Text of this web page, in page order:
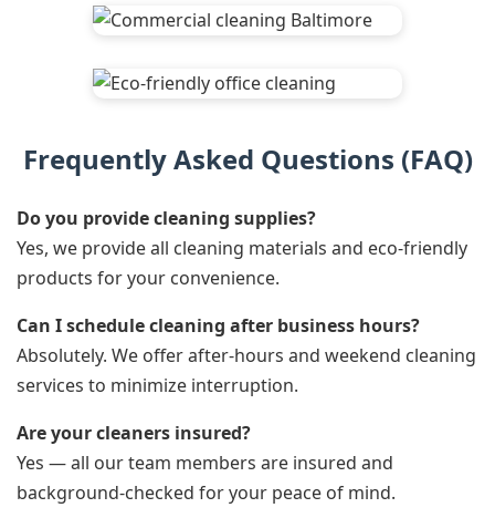
Frequently Asked Questions (FAQ)
Do you provide cleaning supplies?
Yes, we provide all cleaning materials and eco-friendly
products for your convenience.
Can I schedule cleaning after business hours?
Absolutely. We offer after-hours and weekend cleaning
services to minimize interruption.
Are your cleaners insured?
Yes — all our team members are insured and
background-checked for your peace of mind.